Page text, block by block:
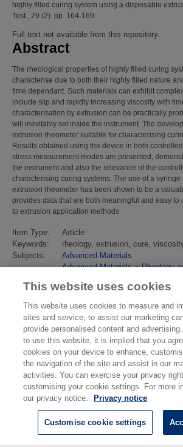
highly filled curing system using a disposable
Test., 29 (2). pp. 164-169.
Full text not available from this repository.
Abstract
The rheological properties of highly filled curing
characterise due to both their highly filled nature
time dependant. Such materials can exhibit
include slip and rapidly increasing viscosity with
characterisation by extrusion can be practically
will inevitably set inside the instrument. The
extrusion rheometer suitable for characterising
Results obtained using the device in both
stress measurement modes are presented,
the instrument and also the relevance of the
characterising curing systems. The use of a
extrusion rheometer has been shown to be a
provides data that are both meaningful and easy to
to extrusion application methods
Item Type:
Article
Keywords:
rheology, extrusion, cure,
Subjects:
Advanced Materials
Advanced Materials>Rheology
URI:
https://
© National Physical Laboratory
This website uses cookies
This website uses cookies to measure and
sites and service, to assist our marketing
provide personalised content and
to use this website, it is implied that you
cookies on your device to enhance,
the navigation of the site and assist in our
activities. You can exercise your privacy
customising your cookie settings. For more
our privacy notice.
Privacy notice
Customise cookie settings